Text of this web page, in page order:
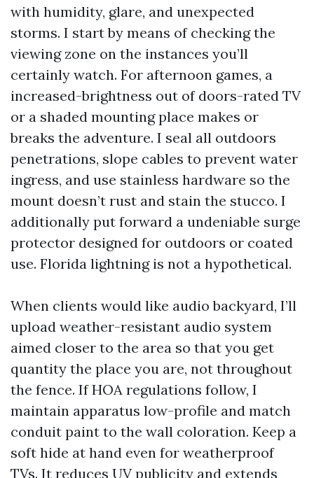
with humidity, glare, and unexpected
storms. I start by means of checking the
viewing zone on the instances you’ll
certainly watch. For afternoon games, a
increased-brightness out of doors-rated TV
or a shaded mounting place makes or
breaks the adventure. I seal all outdoors
penetrations, slope cables to prevent water
ingress, and use stainless hardware so the
mount doesn’t rust and stain the stucco. I
additionally put forward a undeniable surge
protector designed for outdoors or coated
use. Florida lightning is not a hypothetical.
When clients would like audio backyard, I’ll
upload weather-resistant audio system
aimed closer to the area so that you get
quantity the place you are, not throughout
the fence. If HOA regulations follow, I
maintain apparatus low-profile and match
conduit paint to the wall coloration. Keep a
soft hide at hand even for weatherproof
TVs. It reduces UV publicity and extends